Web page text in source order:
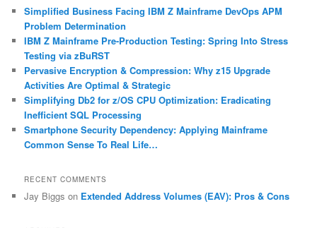
h
Simplified Business Facing IBM Z Mainframe DevOps APM
Problem Determination
IBM Z Mainframe Pre-Production Testing: Spring Into Stress
Testing via zBuRST
Pervasive Encryption & Compression: Why z15 Upgrade
Activities Are Optimal & Strategic
Simplifying Db2 for z/OS CPU Optimization: Eradicating
Inefficient SQL Processing
Smartphone Security Dependency: Applying Mainframe
Common Sense To Real Life…
RECENT COMMENTS
Jay Biggs on Extended Address Volumes (EAV): Pros & Cons